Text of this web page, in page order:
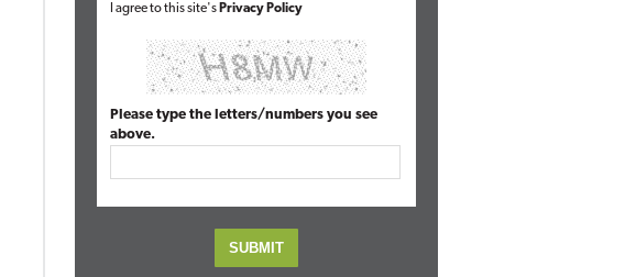
I agree to this site's Privacy Policy
Please type the letters/numbers you see
above.